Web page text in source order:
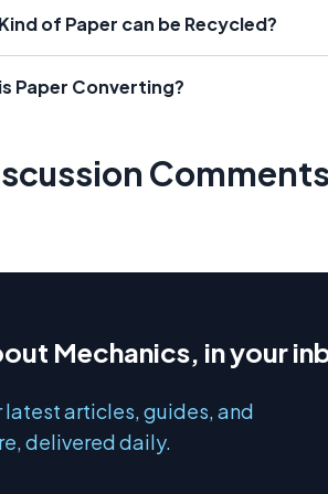
of Paper can be Recycled?
Paper Converting?
Comments
Mechanics, in your
latest articles, guides, and
delivered daily.